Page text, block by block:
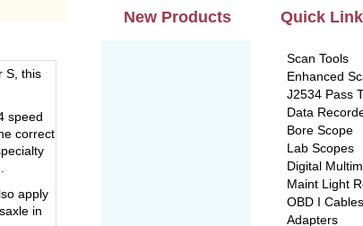
S, this
speed
correct
apply
in
New Products Quick
Scan Tools
Enhanced
J2534 Pass
Data
Bore Scope
Lab Scopes
Digital
Maint Light
OBD I Cables
Adapters